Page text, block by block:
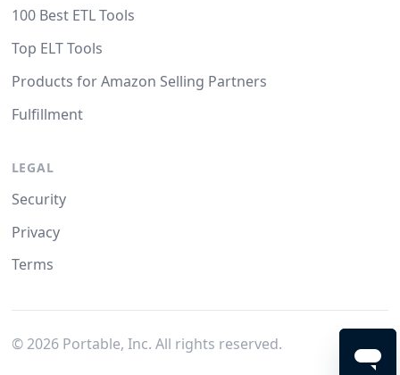
100 Best ETL Tools
Top ELT Tools
Products for Amazon Selling Partners
Fulfillment
LEGAL
Security
Privacy
Terms
© 2026Portable, Inc. All rights reserved.